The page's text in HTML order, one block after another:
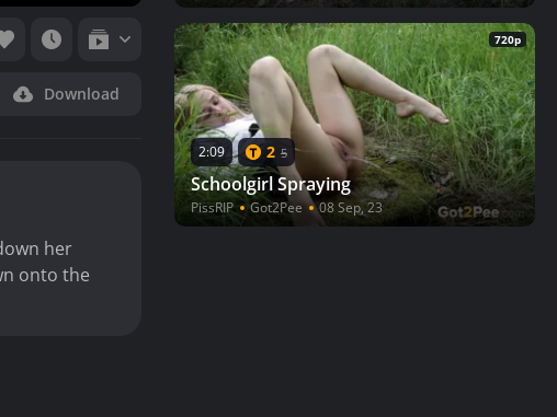
Download
her
onto the
720p
2:09 2 5
Schoolgirl Spraying
PissRIP Got2Pee 08 Sep, 23